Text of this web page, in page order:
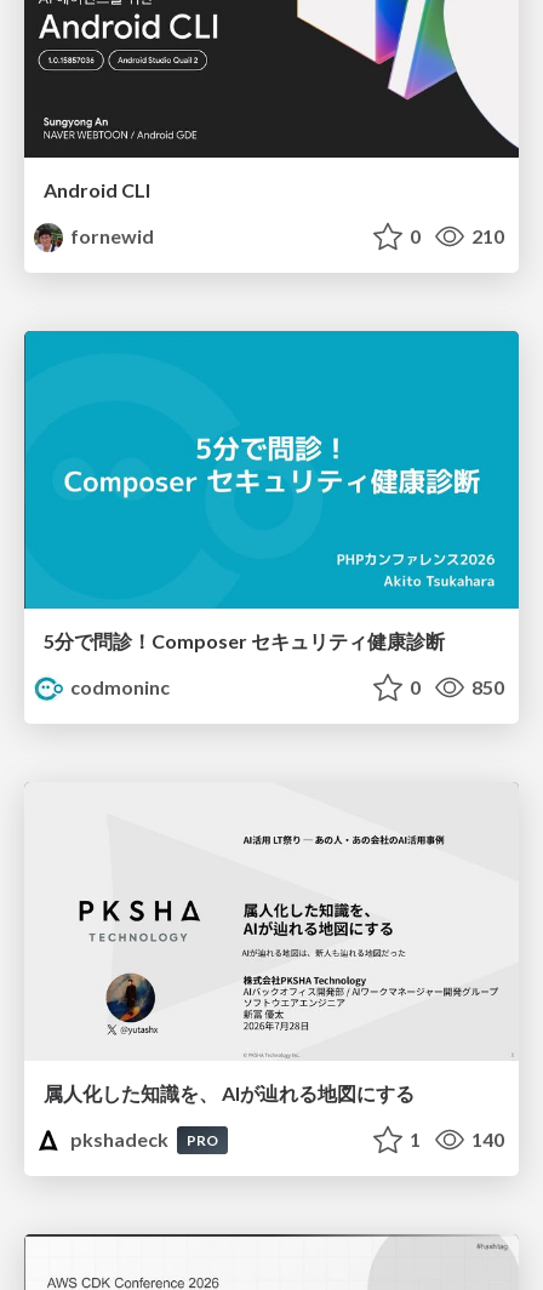
Android CLI
fornewid
0 210
5分で問診！Composer セキュリティ健康診断
codmoninc
0 850
属人化した知識を、 AIが辿れる地図にする
pkshadeck
PRO 1 140